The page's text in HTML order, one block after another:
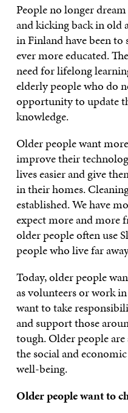
People no longer
and kicking back in old
in Finland have been to
ever more educated.
need for lifelong
elderly people who do
opportunity to update
knowledge.
Older people want
improve their
lives easier and give
in their homes.
established. We have
expect more and more
older people often use
people who live far
Today, older people
as volunteers or work
want to take
and support those
tough. Older people
the social and
well-being.
Older people want to